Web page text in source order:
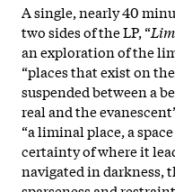
A single, nearly 40
two sides of the LP, “
an exploration of the
“places that exist on
suspended between a
real and the
“a liminal place, a
certainty of where it
navigated in darkness,